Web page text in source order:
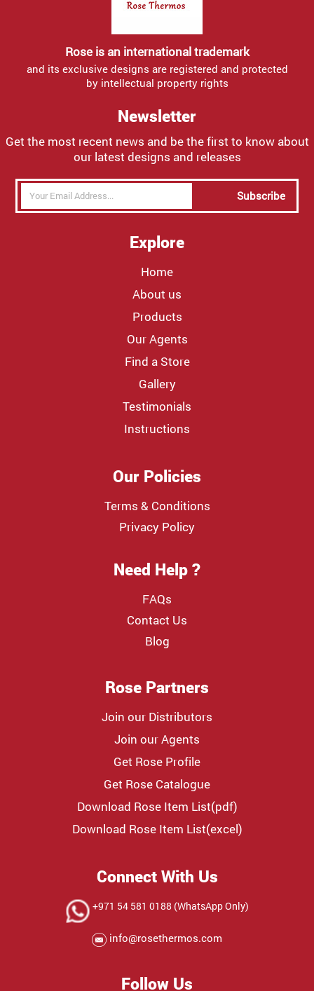
Rose is an international trademark
and its exclusive designs are registered and protected
by intellectual property rights
Newsletter
Get the most recent news and be the first to know about
our latest designs and releases
Subscribe
Explore
Home
About us
Products
Our Agents
Find a Store
Gallery
Testimonials
Instructions
Our Policies
Terms & Conditions
Privacy Policy
Need Help ?
FAQs
Contact Us
Blog
Rose Partners
Join our Distributors
Join our Agents
Get Rose Profile
Get Rose Catalogue
Download Rose Item List(pdf)
Download Rose Item List(excel)
Connect With Us
+971 54 581 0188 (WhatsApp Only)
info@rosethermos.com
Follow Us